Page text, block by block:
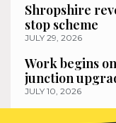
Shropshire
stop scheme
JULY 29, 2026
Work begins
junction
JULY 10, 2026